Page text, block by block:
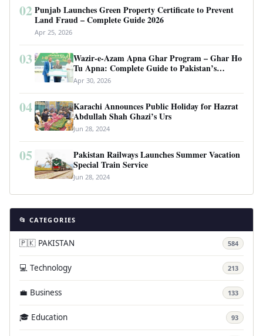
02 Punjab Launches Green Property Certificate to Prevent
Land Fraud – Complete Guide 2026
Apr 25, 2026
03
Wazir-e-Azam Apna Ghar Program – Ghar Ho
Tu Apna: Complete Guide to Pakistan’s
Revolutionary Housing Scheme
Apr 30, 2026
04
Karachi Announces Public Holiday for Hazrat
Abdullah Shah Ghazi’s Urs
Jun 28, 2024
05
Pakistan Railways Launches Summer Vacation
Special Train Service
Jun 28, 2024
📂 CATEGORIES
🇵🇰 PAKISTAN 584
💻 Technology 213
💼 Business 133
🎓 Education 93